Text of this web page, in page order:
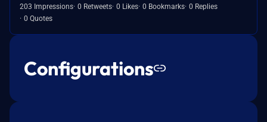
203 Impressions 0 Retweets 0 Likes 0 Bookmarks 0 Replies
0 Quotes
Configurations